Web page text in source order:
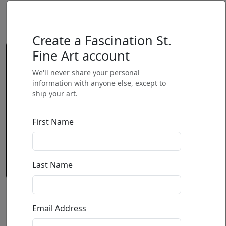
Horjasca (Small)(SN)
Create a Fascination St.
Fine Art account
We'll never share your personal
information with anyone else, except to
ship your art.
First Name
Last Name
Email Address